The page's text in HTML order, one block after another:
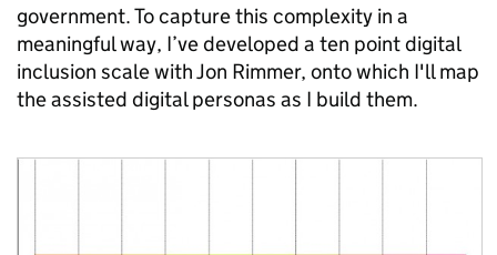
government. To capture this complexity in a
meaningful way, I’ve developed a ten point digital
inclusion scale with Jon Rimmer, onto which I'll map
the assisted digital personas as I build them.